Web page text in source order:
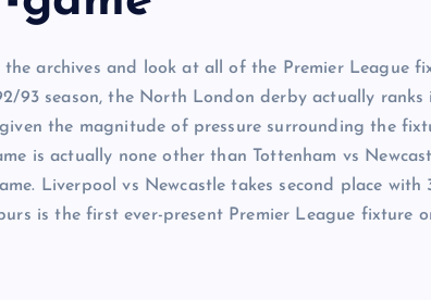
archives and look at all of the Premier League
93 season, the North London derby actually
the magnitude of pressure surrounding the
is actually none other than Tottenham vs
Liverpool vs Newcastle takes second place with
is the first ever-present Premier League fixture